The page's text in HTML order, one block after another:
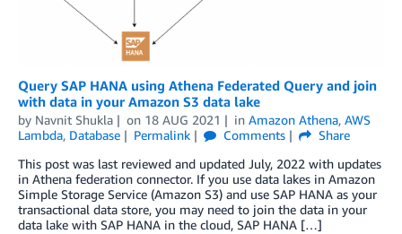
Query SAP HANA using Athena Federated Query and join
with data in your Amazon S3 data lake
by Navnit Shukla on 18 AUG 2021 in Amazon Athena, AWS
Lambda, Database Permalink Comments
Share
This post was last reviewed and updated July, 2022 with updates
in Athena federation connector. If you use data lakes in Amazon
Simple Storage Service (Amazon S3) and use SAP HANA as your
transactional data store, you may need to join the data in your
data lake with SAP HANA in the cloud, SAP HANA […]